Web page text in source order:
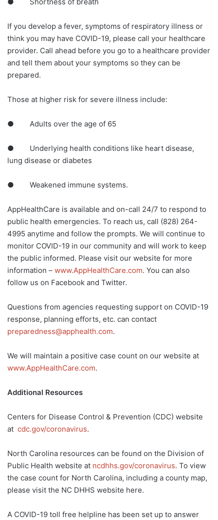
If you develop a fever, symptoms of respiratory illness or
think you may have COVID-19, please call your healthcare
provider. Call ahead before you go to a healthcare provider
and tell them about your symptoms so they can be
prepared.
Those at higher risk for severe illness include:
● Adults over the age of 65
● Underlying health conditions like heart disease,
lung disease or diabetes
● Weakened immune systems.
AppHealthCare is available and on-call 24/7 to respond to
public health emergencies. To reach us, call (828) 264-
4995 anytime and follow the prompts. We will continue to
monitor COVID-19 in our community and will work to keep
the public informed. Please visit our website for more
information – www.AppHealthCare.com. You can also
follow us on Facebook and Twitter.
Questions from agencies requesting support on COVID-19
response, planning efforts, etc. can contact
preparedness@apphealth.com.
We will maintain a positive case count on our website at
www.AppHealthCare.com.
Additional Resources
Centers for Disease Control & Prevention (CDC) website
at cdc.gov/coronavirus.
North Carolina resources can be found on the Division of
Public Health website at ncdhhs.gov/coronavirus. To view
the case count for North Carolina, including a county map,
please visit the NC DHHS website here.
A COVID-19 toll free helpline has been set up to answer